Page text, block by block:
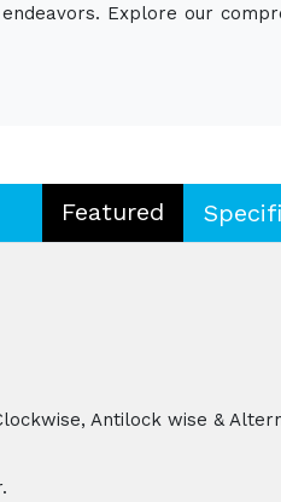
Explore our
Featured
Antilock wise &